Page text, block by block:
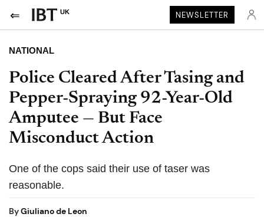
UK NEWSLETTER
NATIONAL
Police Cleared After Tasing and
Pepper-Spraying 92-Year-Old
Amputee — But Face
Misconduct Action
One of the cops said their use of taser was
reasonable.
ByGiuliano de Leon